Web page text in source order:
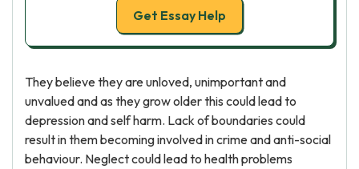
Get Essay Help
They believe they are unloved, unimportant and
unvalued and as they grow older this could lead to
depression and self harm. Lack of boundaries could
result in them becoming involved in crime and anti-social
behaviour. Neglect could lead to health problems